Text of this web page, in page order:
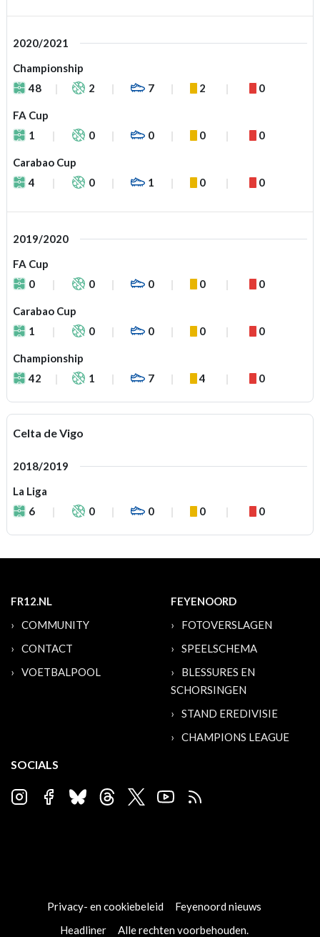
2020/2021
Championship
48
2 7 2 0
FA Cup
1
0 0 0 0
Carabao Cup
4
0 1 0 0
2019/2020
FA Cup
0
0 0 0 0
Carabao Cup
1
0 0 0 0
Championship
42
1 7 4 0
Celta de Vigo
2018/2019
La Liga
6
0 0 0 0
FR12.NL
COMMUNITY
CONTACT
VOETBALPOOL
FEYENOORD
FOTOVERSLAGEN
SPEELSCHEMA
BLESSURES EN
SCHORSINGEN
STAND EREDIVISIE
CHAMPIONS LEAGUE
SOCIALS
Privacy- en cookiebeleid
Feyenoord nieuws
Headliner
Alle rechten voorbehouden.